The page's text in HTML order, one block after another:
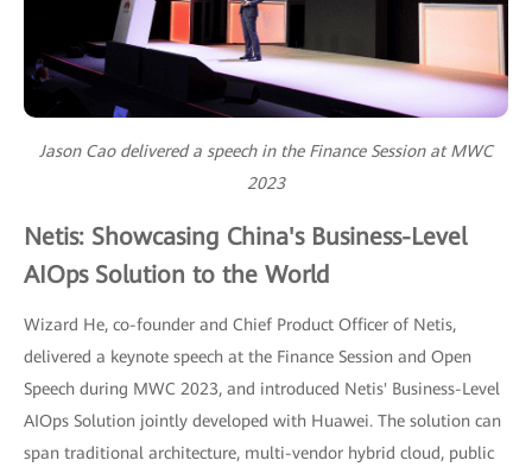
Jason Cao delivered a speech in the Finance Session at MWC
2023
Netis: Showcasing China's Business-Level
AIOps Solution to the World
Wizard He, co-founder and Chief Product Officer of Netis,
delivered a keynote speech at the Finance Session and Open
Speech during MWC 2023, and introduced Netis' Business-Level
AIOps Solution jointly developed with Huawei. The solution can
span traditional architecture, multi-vendor hybrid cloud, public